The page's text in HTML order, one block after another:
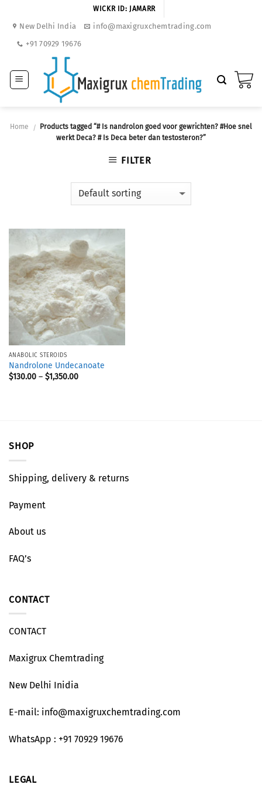
WICKR ID: JAMARR
New Delhi India
info@maxigruxchemtrading.com
+91 70929 19676
Home /
Products tagged “# Is nandrolon goed voor gewrichten? #Hoe snel
werkt Deca? # Is Deca beter dan testosteron?”
FILTER
ANABOLIC STEROIDS
Nandrolone Undecanoate
$130.00– $1,350.00
SHOP
Shipping, delivery & returns
Payment
About us
FAQ’s
CONTACT
CONTACT
Maxigrux Chemtrading
New Delhi Inidia
E-mail: info@maxigruxchemtrading.com
WhatsApp : +91 70929 19676
LEGAL